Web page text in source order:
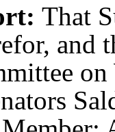
That
and